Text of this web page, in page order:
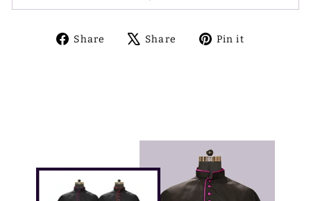
Share
ShareShare
TweetPin it